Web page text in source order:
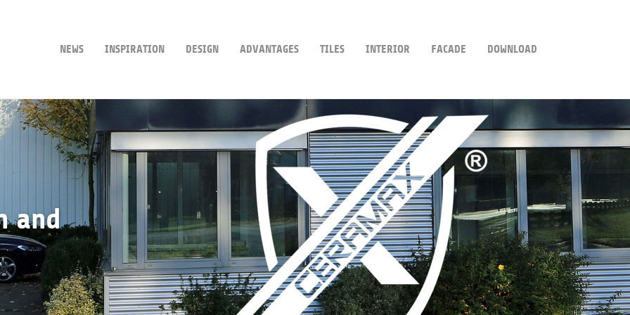
NEWS INSPIRATION DESIGN ADVANTAGES TILES INTERIOR FACADE DOWNLOAD
and